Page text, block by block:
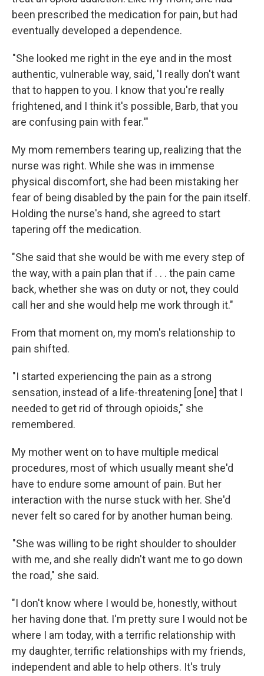
been prescribed the medication for pain, but had
eventually developed a dependence.
"She looked me right in the eye and in the most
authentic, vulnerable way, said, 'I really don't want
that to happen to you. I know that you're really
frightened, and I think it's possible, Barb, that you
are confusing pain with fear.'"
My mom remembers tearing up, realizing that the
nurse was right. While she was in immense
physical discomfort, she had been mistaking her
fear of being disabled by the pain for the pain itself.
Holding the nurse's hand, she agreed to start
tapering off the medication.
"She said that she would be with me every step of
the way, with a pain plan that if . . . the pain came
back, whether she was on duty or not, they could
call her and she would help me work through it."
From that moment on, my mom's relationship to
pain shifted.
"I started experiencing the pain as a strong
sensation, instead of a life-threatening [one] that I
needed to get rid of through opioids," she
remembered.
My mother went on to have multiple medical
procedures, most of which usually meant she'd
have to endure some amount of pain. But her
interaction with the nurse stuck with her. She'd
never felt so cared for by another human being.
"She was willing to be right shoulder to shoulder
with me, and she really didn't want me to go down
the road," she said.
"I don't know where I would be, honestly, without
her having done that. I'm pretty sure I would not be
where I am today, with a terrific relationship with
my daughter, terrific relationships with my friends,
independent and able to help others. It's truly